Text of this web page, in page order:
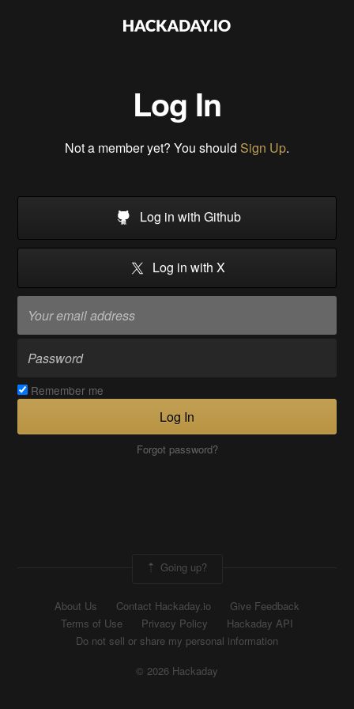
Log In
Not a member yet? You should Sign Up.
Log in with Github
Log in with X
Remember me
Log In
Forgot password?
Going up?
About Us Contact Hackaday.io
Give Feedback
Terms of Use
Privacy Policy
Hackaday API
Do not sell or share my personal information
© 2026 Hackaday